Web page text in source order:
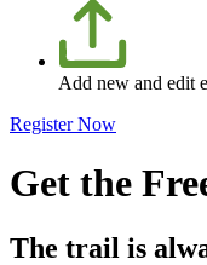
Add new and edit
Register Now
Get the
The trail is